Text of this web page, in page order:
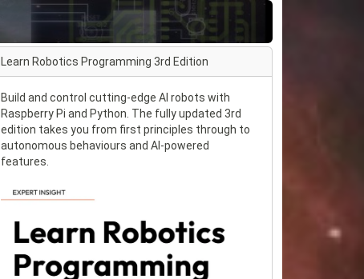
Learn Robotics Programming 3rd Edition
Build and control cutting-edge AI robots with
Raspberry Pi and Python. The fully updated 3rd
edition takes you from first principles through to
autonomous behaviours and AI-powered
features.